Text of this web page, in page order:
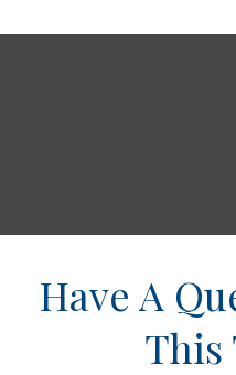
Have A
This